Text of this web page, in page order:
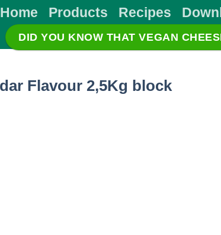
Home Products Recipes
DID YOU KNOW THAT VEGAN